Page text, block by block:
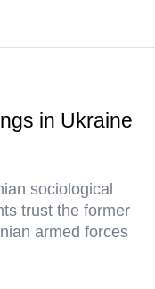
in Ukraine
sociological
trust the former
armed forces